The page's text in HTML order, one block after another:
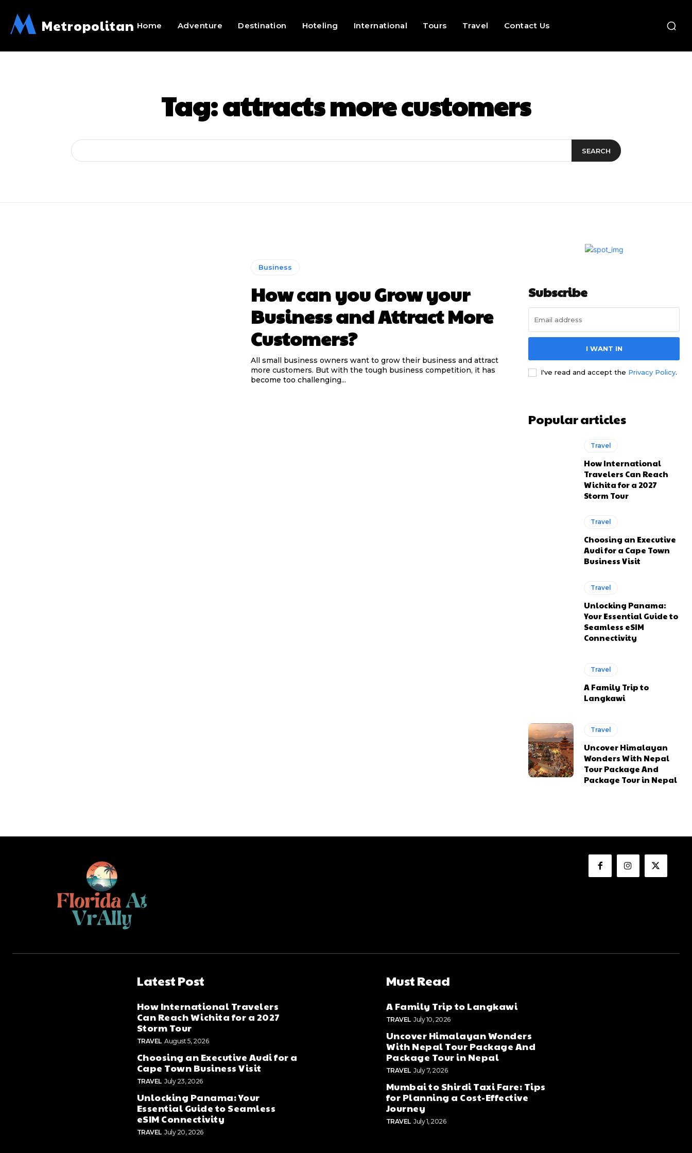
M Metropolitan Home Adventure Destination Hoteling International Tours Travel Contact Us
Tag:attracts more customers
SEARCH
Business
How can you Grow your
Business and Attract More
Customers?
All small business owners want to grow their business and attract
more customers. But with the tough business competition, it has
become too challenging...
Subscribe
I WANT IN
I've read and accept the Privacy Policy.
Popular articles
Travel
How International
Travelers Can Reach
Wichita for a 2027
Storm Tour
Travel
Choosing an Executive
Audi for a Cape Town
Business Visit
Travel
Unlocking Panama:
Your Essential Guide to
Seamless eSIM
Connectivity
Travel
A Family Trip to
Langkawi
Travel
Uncover Himalayan
Wonders With Nepal
Tour Package And
Package Tour in Nepal
Latest Post
How International Travelers
Can Reach Wichita for a 2027
Storm Tour
TRAVEL August 5, 2026
Choosing an Executive Audi for a
Cape Town Business Visit
TRAVEL July 23, 2026
Unlocking Panama: Your
Essential Guide to Seamless
eSIM Connectivity
TRAVEL July 20, 2026
Must Read
A Family Trip to Langkawi
TRAVEL July 10, 2026
Uncover Himalayan Wonders
With Nepal Tour Package And
Package Tour in Nepal
TRAVEL July 7, 2026
Mumbai to Shirdi Taxi Fare: Tips
for Planning a Cost-Effective
Journey
TRAVEL July 1, 2026